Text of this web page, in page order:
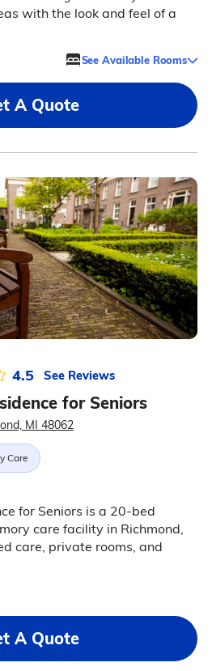
with the look and feel of a
See Available Rooms
A Quote
4.5 See Reviews
for Seniors
MI 48062
Care
for Seniors is a 20-bed
care facility in Richmond,
care, private rooms, and
A Quote